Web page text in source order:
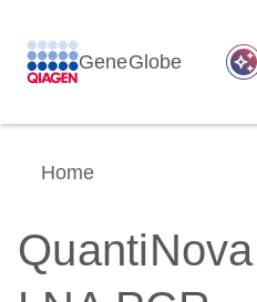
GeneGlobe auto_awesome
Home
QuantiNova